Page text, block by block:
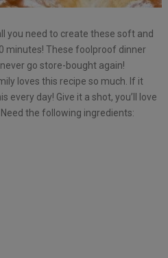
you need to create these soft and
minutes! These foolproof dinner
go store-bought again!
loves this recipe so much. If it
every day! Give it a shot, you’ll love
Need the following ingredients: